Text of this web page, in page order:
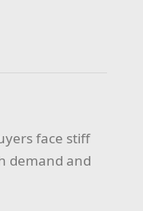
face stiff
demand and